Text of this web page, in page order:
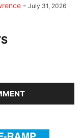
- July 31, 2026